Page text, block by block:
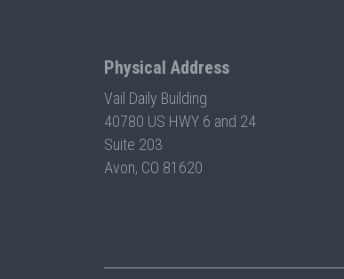
Physical Address
Vail Daily Building
40780 US HWY 6 and 24
Suite 203
Avon, CO 81620